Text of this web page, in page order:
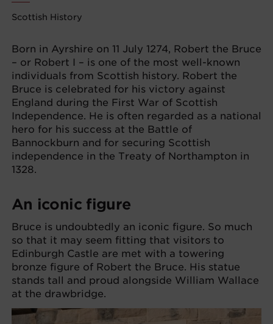
Scottish History
Born in Ayrshire on 11 July 1274, Robert the Bruce
– or Robert I – is one of the most well-known
individuals from Scottish history. Robert the
Bruce is celebrated for his victory against
England during the First War of Scottish
Independence. He is often regarded as a national
hero for his success at the Battle of
Bannockburn and for securing Scottish
independence in the Treaty of Northampton in
1328.
An iconic figure
Bruce is undoubtedly an iconic figure. So much
so that it may seem fitting that visitors to
Edinburgh Castle are met with a towering
bronze figure of Robert the Bruce. His statue
stands tall and proud alongside William Wallace
at the drawbridge.